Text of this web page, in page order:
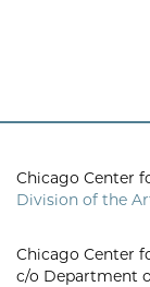
Chicago Center
Division of the
Chicago Center
c/o Department